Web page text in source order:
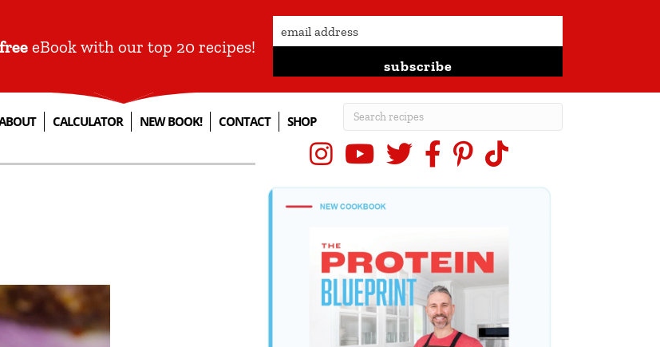
free eBook with our top 20 recipes!
subscribe
CALCULATOR NEW BOOK! CONTACT SHOP
InstagramYouTubeX (Twitter)
Facebook
Pinterest